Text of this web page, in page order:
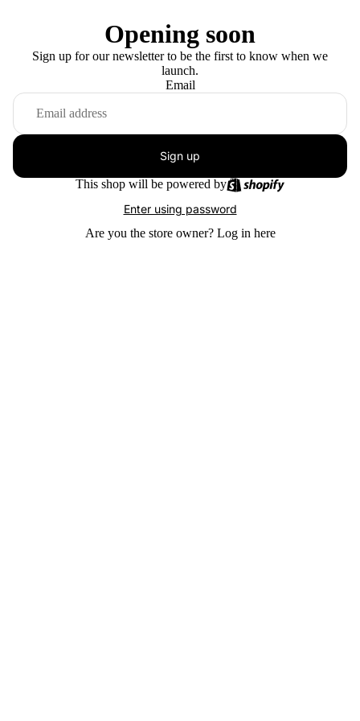
Opening soon
Sign up for our newsletter to be the first to know when we
launch.
Email
Sign up
This shop will be powered by
Enter using password
Are you the store owner? Log in here